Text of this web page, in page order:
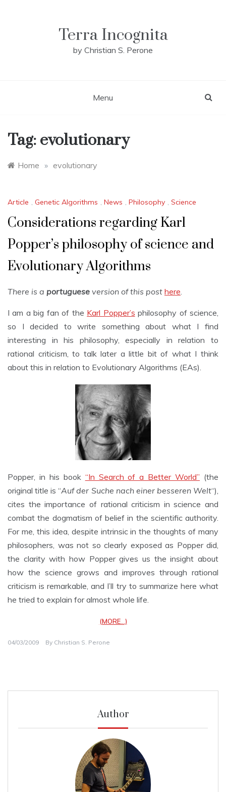
Terra Incognita
by Christian S. Perone
Menu
Tag: evolutionary
Home » evolutionary
Article , Genetic Algorithms , News , Philosophy , Science
Considerations regarding Karl
Popper’s philosophy of science and
Evolutionary Algorithms
There is a portuguese version of this post here.
I am a big fan of the Karl Popper’s philosophy of science,
so I decided to write something about what I find
interesting in his philosophy, especially in relation to
rational criticism, to talk later a little bit of what I think
about this in relation to Evolutionary Algorithms (EAs).
Popper, in his book “In Search of a Better World” (the
original title is “Auf der Suche nach einer besseren Welt“),
cites the importance of rational criticism in science and
combat the dogmatism of belief in the scientific authority.
For me, this idea, despite intrinsic in the thoughts of many
philosophers, was not so clearly exposed as Popper did,
the clarity with how Popper gives us the insight about
how the science grows and improves through rational
criticism is remarkable, and I’ll try to summarize here what
he tried to explain for almost whole life.
(MORE…)
04/03/2009 By Christian S. Perone
Author